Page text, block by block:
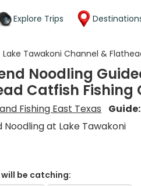
Explore Trips
Tawakoni Channel &
Noodling
Catfish Fishing
Fishing East Texas
Noodling at Lake Tawakoni
be catching: